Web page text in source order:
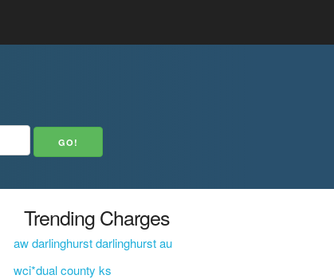
Trending Charges
aw darlinghurst darlinghurst au
wci*dual county ks